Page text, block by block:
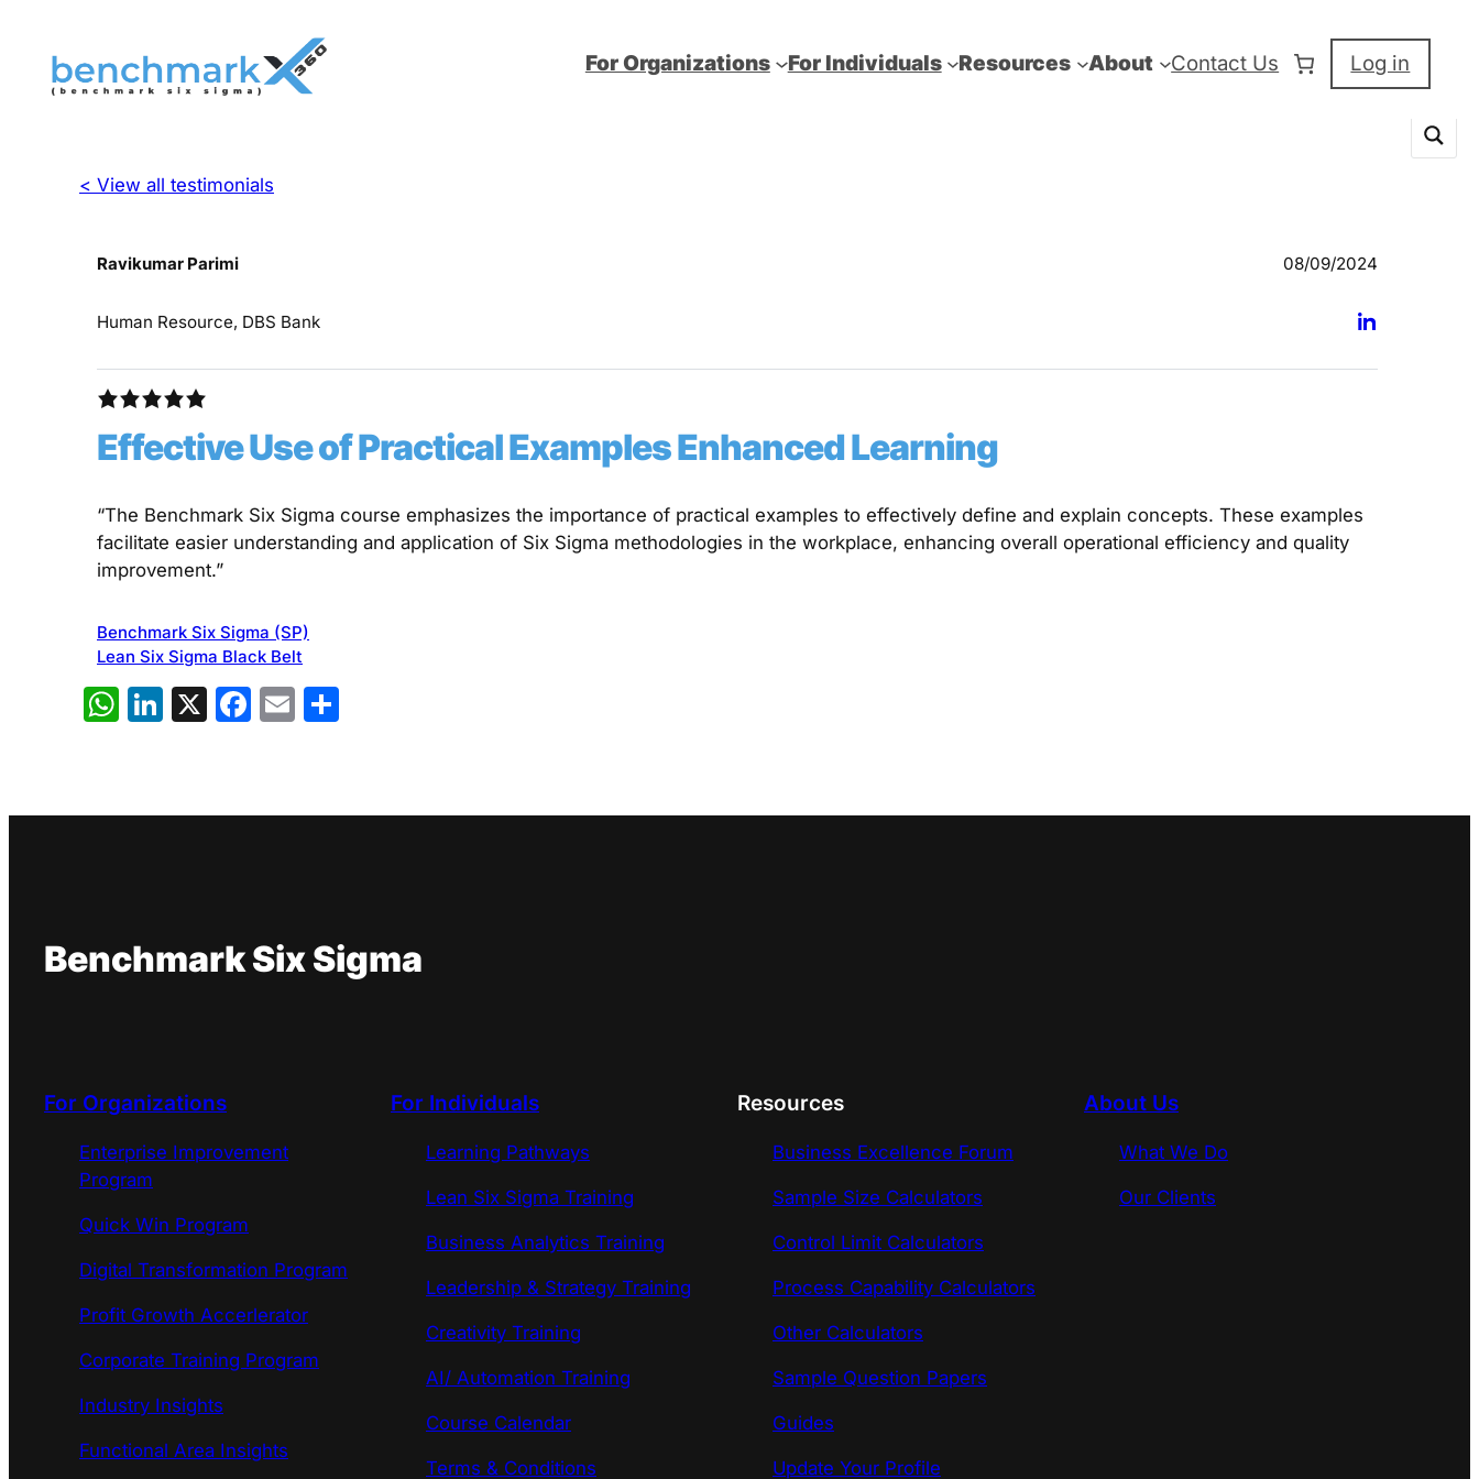
For Organizations For Individuals Resources About Contact Us Log in
< View all testimonials
Ravikumar Parimi 08/09/2024
Human Resource, DBS Bank
Effective Use of Practical Examples Enhanced Learning
“The Benchmark Six Sigma course emphasizes the importance of practical examples to effectively define and explain concepts. These examples
facilitate easier understanding and application of Six Sigma methodologies in the workplace, enhancing overall operational efficiency and quality
improvement.”
Benchmark Six Sigma (SP)
Lean Six Sigma Black Belt
WhatsApp
LinkedIn
X Facebook
Email
Benchmark Six Sigma
For Organizations
Enterprise Improvement
Program
Quick Win Program
Digital Transformation Program
Profit Growth Accerlerator
Corporate Training Program
Industry Insights
Functional Area Insights
For Individuals
Learning Pathways
Lean Six Sigma Training
Business Analytics Training
Leadership & Strategy Training
Creativity Training
AI/ Automation Training
Course Calendar
Terms & Conditions
Resources
Business Excellence Forum
Sample Size Calculators
Control Limit Calculators
Process Capability Calculators
Other Calculators
Sample Question Papers
Guides
Update Your Profile
About Us
What We Do
Our Clients